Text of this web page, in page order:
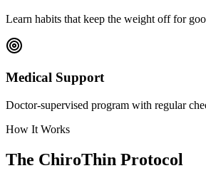
Learn habits that keep the weight off for
Medical Support
Doctor-supervised program with regular
How It Works
The ChiroThin Protocol